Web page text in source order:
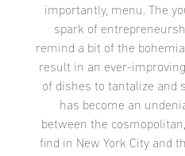
importantly, menu. The
spark of
remind a bit of the
result in an ever-
of dishes to tantalize and
has become an
between the
find in New York City and